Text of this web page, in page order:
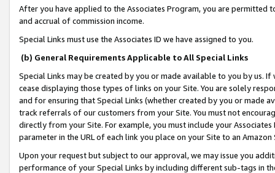
After you have applied to the Associates Program, you are permitted
and accrual of commission income.
Special Links must use the Associates ID we have assigned to you.
(b) General Requirements Applicable to All Special Links
Special Links may be created by you or made available to you by us.
cease displaying those types of links on your Site. You are solely
and for ensuring that Special Links (whether created by you or
track referrals of our customers from your Site. You must not
directly from your Site. For example, you must include your
parameter in the URL of each link you place on your Site to an
Upon your request but subject to our approval, we may issue you
performance of your Special Links by including different sub-tags in